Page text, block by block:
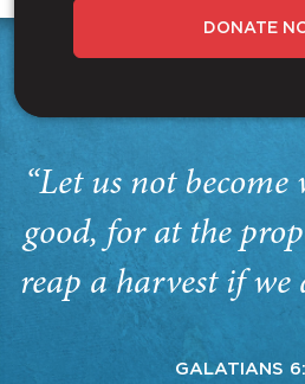
DONATE
“Let us not
good, for at the
reap a harvest if we
GALATIANS